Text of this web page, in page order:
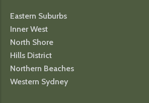
Eastern Suburbs
Inner West
North Shore
Hills District
Northern Beaches
Western Sydney